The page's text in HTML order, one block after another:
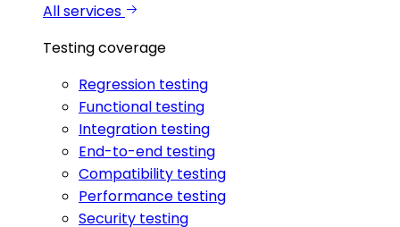
All services
Testing coverage
Regression testing
Functional testing
Integration testing
End-to-end testing
Compatibility testing
Performance testing
Security testing